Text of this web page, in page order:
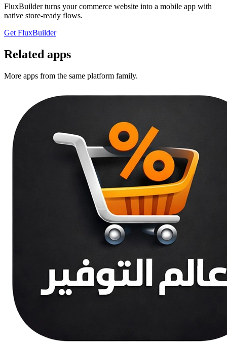
FluxBuilder turns your commerce website into a mobile app with
native store-ready flows.
Get FluxBuilder
Related apps
More apps from the same platform family.